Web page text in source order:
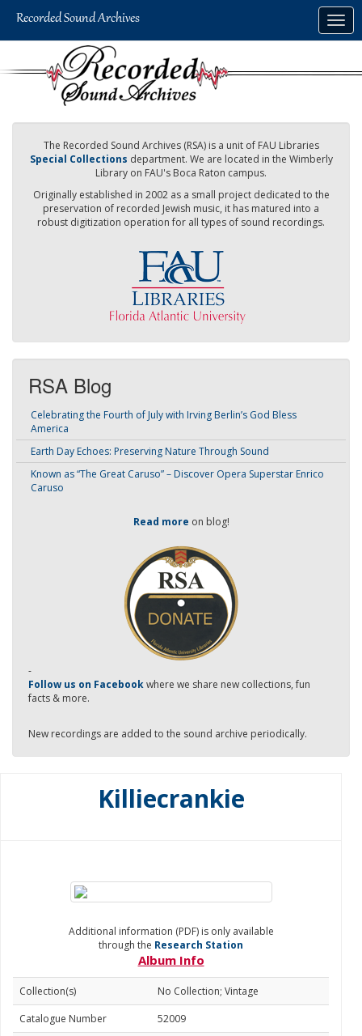
The Recorded Sound Archives (RSA) is a unit of FAU Libraries
Special Collections department. We are located in the Wimberly
Library on FAU's Boca Raton campus.
Originally established in 2002 as a small project dedicated to the
preservation of recorded Jewish music, it has matured into a
robust digitization operation for all types of sound recordings.
RSA Blog
Celebrating the Fourth of July with Irving Berlin’s God Bless
America
Earth Day Echoes: Preserving Nature Through Sound
Known as “The Great Caruso” – Discover Opera Superstar Enrico
Caruso
Read more on blog!
-
Follow us on Facebookwhere we share new collections, fun
facts & more.
New recordings are added to the sound archive periodically.
Killiecrankie
Additional information (PDF) is only available
through the Research Station
Album Info
Collection(s)
No Collection; Vintage
Catalogue Number
52009